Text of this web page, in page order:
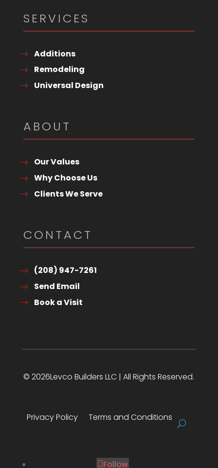
SERVICES
Additions
Remodeling
Universal Design
ABOUT
Our Values
Why Choose Us
Clients We Serve
CONTACT
(208) 947-7261
Send Email
Book a Visit
© 2026Levco Builders LLC | All Rights Reserved.
Privacy Policy Terms and Conditions
Follow